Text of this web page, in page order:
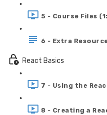
5 - Course Files
6 - Extra
React Basics
7 - Using the
8 - Creating a